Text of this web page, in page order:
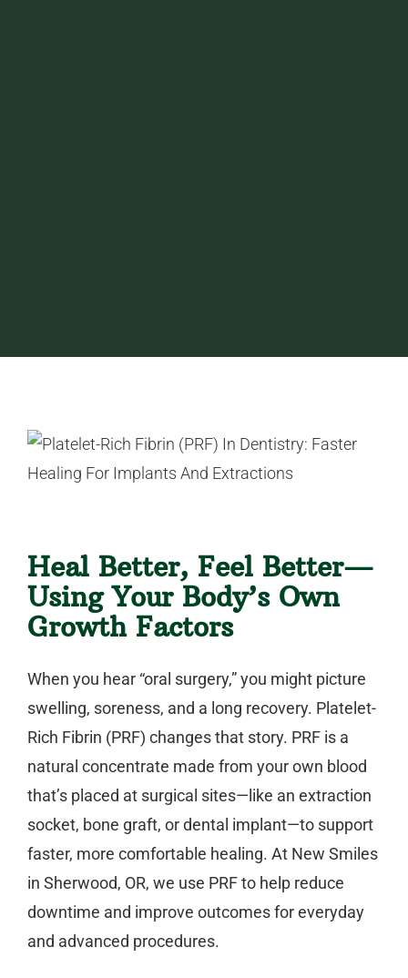
Heal Better, Feel Better—
Using Your Body’s Own
Growth Factors
When you hear “oral surgery,” you might picture
swelling, soreness, and a long recovery. Platelet-
Rich Fibrin (PRF) changes that story. PRF is a
natural concentrate made from your own blood
that’s placed at surgical sites—like an extraction
socket, bone graft, ordental implant—to support
faster, more comfortable healing. At New Smiles
in Sherwood, OR, we use PRF to help reduce
downtime and improve outcomes for everyday
and advanced procedures.